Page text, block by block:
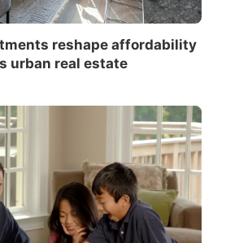
reshape affordability
urban real estate